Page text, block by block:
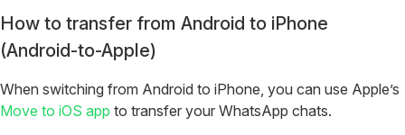
How to transfer from Android to iPhone
(Android-to-Apple)
When switching from Android to iPhone, you can use Apple’s
Move to iOS app to transfer your WhatsApp chats.